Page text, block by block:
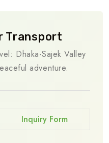
Transport
Dhaka-Sajek Valley
adventure.
Inquiry Form